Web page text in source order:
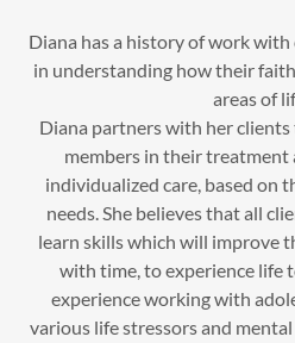
Diana has a history of work
in understanding how their
areas of
Diana partners with her
members in their
individualized care, based on
needs. She believes that all
learn skills which will improve
with time, to experience life
experience working with
various life stressors and